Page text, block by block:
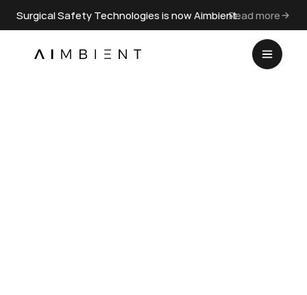
Surgical Safety Technologies is now Aimbient.Read more